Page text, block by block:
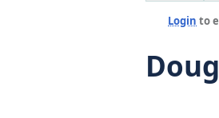
Login to